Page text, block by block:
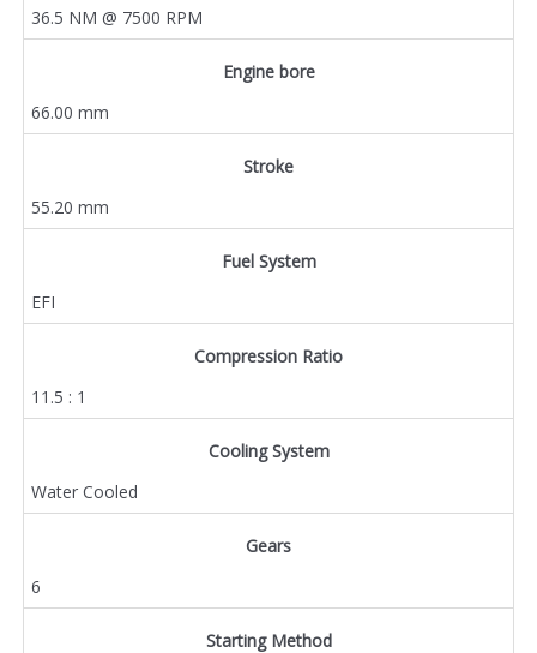
36.5 NM @ 7500 RPM
Engine bore
66.00 mm
Stroke
55.20 mm
Fuel System
EFI
Compression Ratio
11.5 : 1
Cooling System
Water Cooled
Gears
6
Starting Method